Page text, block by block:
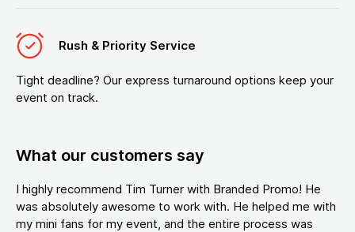
Rush & Priority Service
Tight deadline? Our express turnaround options keep your
event on track.
What our customers say
I highly recommend Tim Turner with Branded Promo! He
was absolutely awesome to work with. He helped me with
my mini fans for my event, and the entire process was